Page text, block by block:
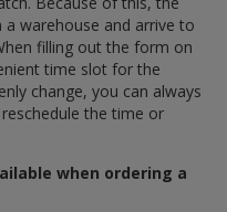
warehouse and arrive to
filling out the form on
time slot for the
change, you can always
the time or
when ordering a